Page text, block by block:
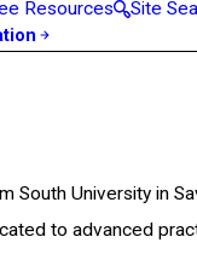
Resources Site
University in
to advanced